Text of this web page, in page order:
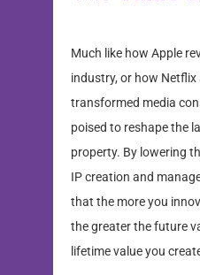
Much like how Apple
industry, or how
transformed media
poised to reshape the
property. By lowering
IP creation and
that the more you
the greater the future
lifetime value you